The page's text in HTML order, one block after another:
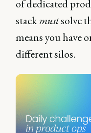
of dedicated
stackmustsolve
means you have
different silos.